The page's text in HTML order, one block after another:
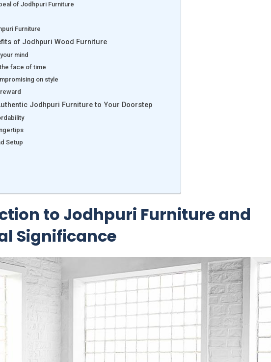
of Jodhpuri Furniture
Furniture
of Jodhpuri Wood Furniture
mind
face of time
on style
Jodhpuri Furniture to Your Doorstep
Setup
to Jodhpuri Furniture and
Significance